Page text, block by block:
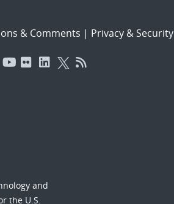
& Comments | Privacy & Security
and
the U.S.